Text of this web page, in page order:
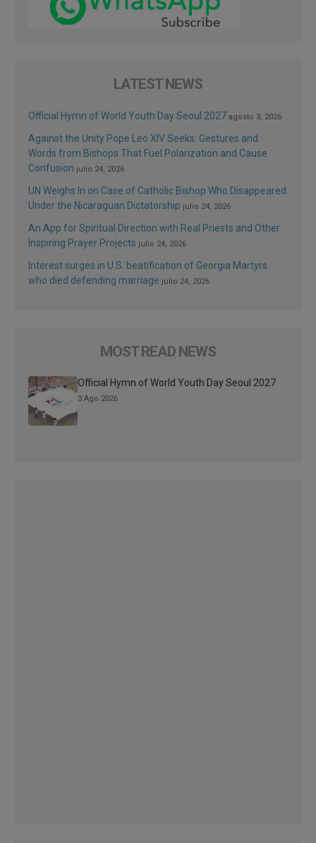
LATEST NEWS
Official Hymn of World Youth Day Seoul 2027 agosto 3, 2026
Against the Unity Pope Leo XIV Seeks: Gestures and
Words from Bishops That Fuel Polarization and Cause
Confusion julio 24, 2026
UN Weighs In on Case of Catholic Bishop Who Disappeared
Under the Nicaraguan Dictatorship julio 24, 2026
An App for Spiritual Direction with Real Priests and Other
Inspiring Prayer Projects julio 24, 2026
Interest surges in U.S. beatification of Georgia Martyrs
who died defending marriage julio 24, 2026
MOST READ NEWS
Official Hymn of World Youth Day Seoul 2027
3 Ago 2026